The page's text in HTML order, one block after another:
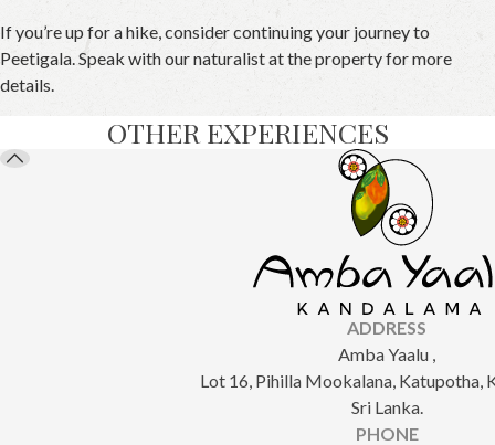
If you’re up for a hike, consider continuing your journey to
Peetigala. Speak with our naturalist at the property for more
details.
OTHER EXPERIENCES
ADDRESS
Amba Yaalu ,
Lot 16, Pihilla Mookalana, Katupotha,
Sri Lanka.
PHONE